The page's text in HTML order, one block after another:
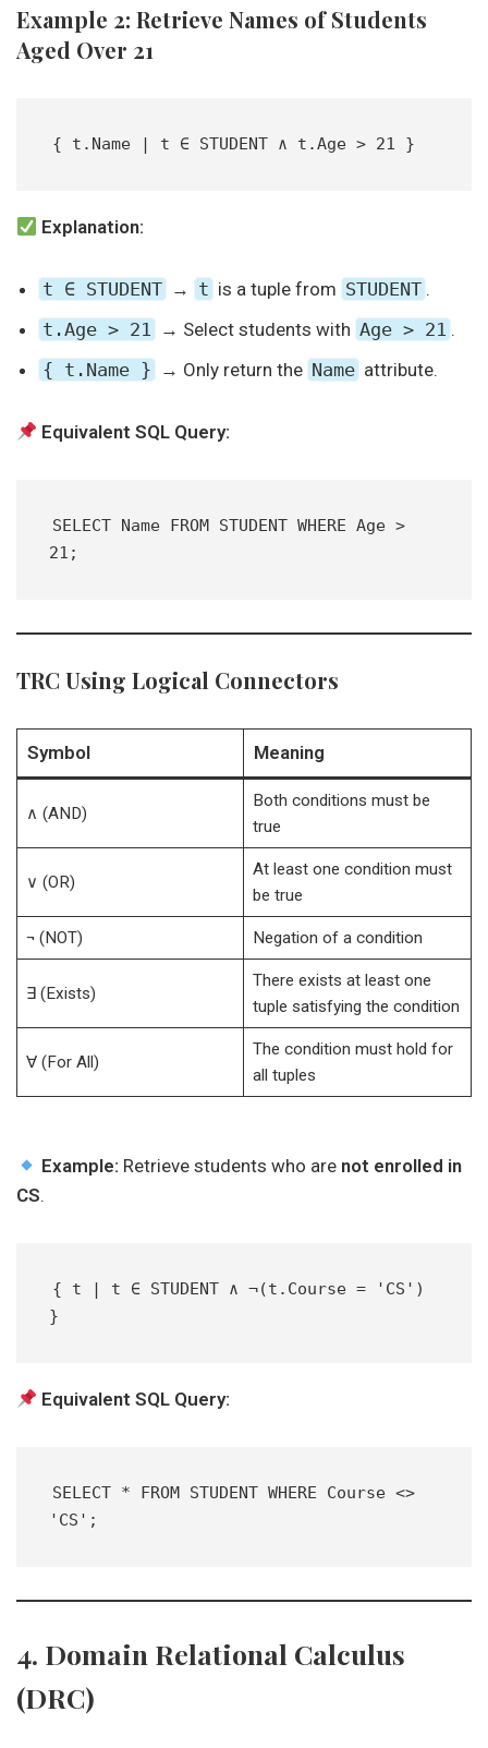
Example 2: Retrieve Names of Students
Aged Over 21
{ t.Name | t ∈ STUDENT ∧ t.Age > 21 }
Explanation:
t ∈ STUDENT → t is a tuple from STUDENT .
t.Age > 21 → Select students with Age > 21 .
{ t.Name } → Only return the Name attribute.
Equivalent SQL Query:
SELECT Name FROM STUDENT WHERE Age >
21;
TRC Using Logical Connectors
Symbol Meaning
∧ (AND)
Both conditions must be
true
∨ (OR)
At least one condition must
be true
¬ (NOT) Negation of a condition
∃ (Exists)
There exists at least one
tuple satisfying the condition
∀ (For All)
The condition must hold for
all tuples
Example: Retrieve students who are not enrolled in
CS.
{ t | t ∈ STUDENT ∧ ¬(t.Course = 'CS')
}
Equivalent SQL Query:
SELECT * FROM STUDENT WHERE Course <>
'CS';
4. Domain Relational Calculus
(DRC)